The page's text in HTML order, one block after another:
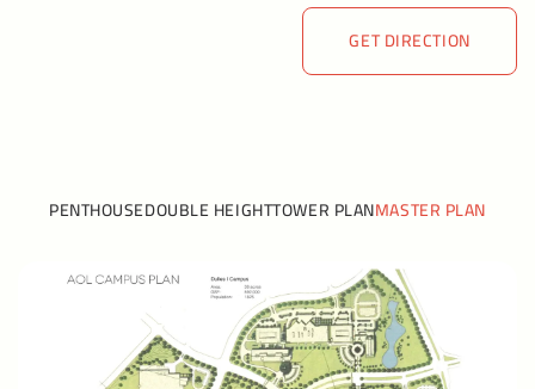
GET DIRECTION
GET DIRECTION
MASTER PLAN
TOWER PLAN
DOUBLE HEIGHT
PENTHOUSE